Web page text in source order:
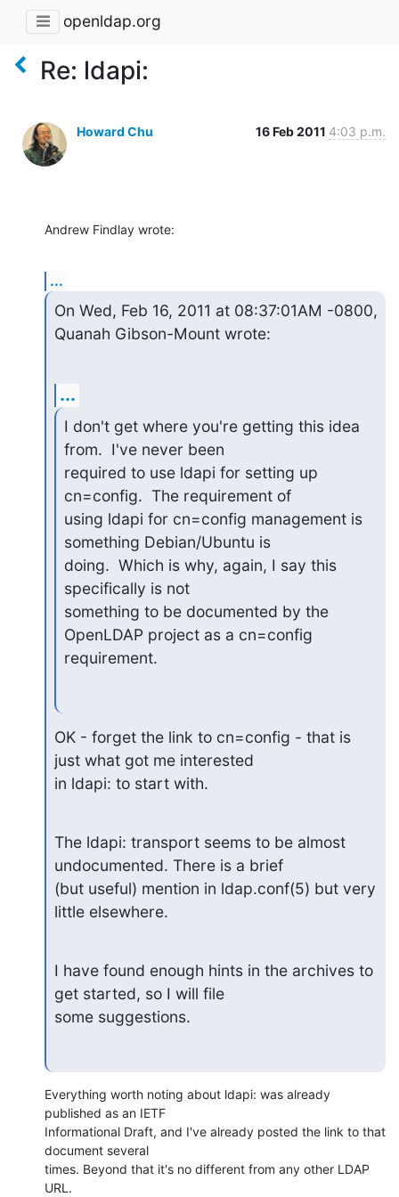
openldap.org
Re: ldapi:
Howard Chu 16 Feb 2011 4:03 p.m.
Andrew Findlay wrote:
...
On Wed, Feb 16, 2011 at 08:37:01AM -0800,
Quanah Gibson-Mount wrote:
...
I don't get where you're getting this idea
from.  I've never been
required to use ldapi for setting up
cn=config.  The requirement of
using ldapi for cn=config management is
something Debian/Ubuntu is
doing.  Which is why, again, I say this
specifically is not
something to be documented by the
OpenLDAP project as a cn=config
requirement.
OK - forget the link to cn=config - that is
just what got me interested
in ldapi: to start with.
The ldapi: transport seems to be almost
undocumented. There is a brief
(but useful) mention in ldap.conf(5) but very
little elsewhere.
I have found enough hints in the archives to
get started, so I will file
some suggestions.
Everything worth noting about ldapi: was already
published as an IETF
Informational Draft, and I've already posted the link to that
document several
times. Beyond that it's no different from any other LDAP
URL.